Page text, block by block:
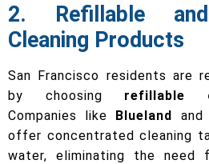
2. Refillable
Cleaning Products
San Francisco residents are
by choosing refillable
Companies like Blueland and
offer concentrated cleaning
water, eliminating the need